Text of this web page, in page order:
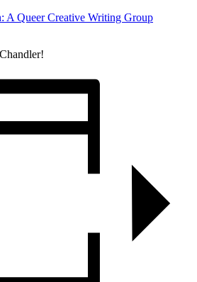
A Queer Creative Writing Group